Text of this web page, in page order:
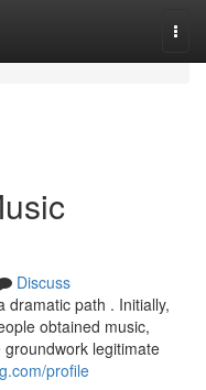
Discuss
dramatic path . Initially,
obtained music,
legitimate
profile